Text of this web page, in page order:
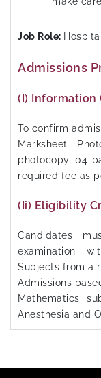
Job Role:
Admissions
(i) Information
To confirm
Marksheet
photocopy, 04
required fee as
(ii) Eligibility
Candidates
examination
Subjects from a
Admissions
Mathematics
Anesthesia and